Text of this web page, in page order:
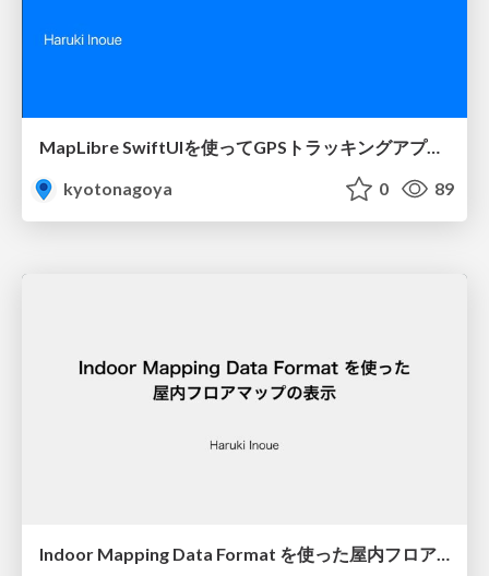
MapLibre SwiftUIを使ってGPSトラッキングアプリを作ってみた
kyotonagoya
0 89
Indoor Mapping Data Format を使った屋内フロアマップの表示